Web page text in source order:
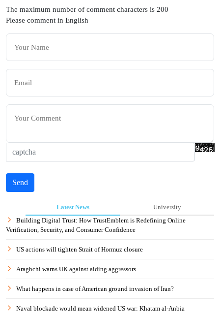
The maximum number of comment characters is 200
Please comment in English
Send
Latest News
University
Building Digital Trust: How TrustEmblem is Redefining Online
Verification, Security, and Consumer Confidence
US actions will tighten Strait of Hormuz closure
Araghchi warns UK against aiding aggressors
What happens in case of American ground invasion of Iran?
Naval blockade would mean widened US war: Khatam al-Anbia